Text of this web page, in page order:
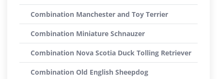
Combination Manchester and Toy Terrier
Combination Miniature Schnauzer
Combination Nova Scotia Duck Tolling Retriever
Combination Old English Sheepdog